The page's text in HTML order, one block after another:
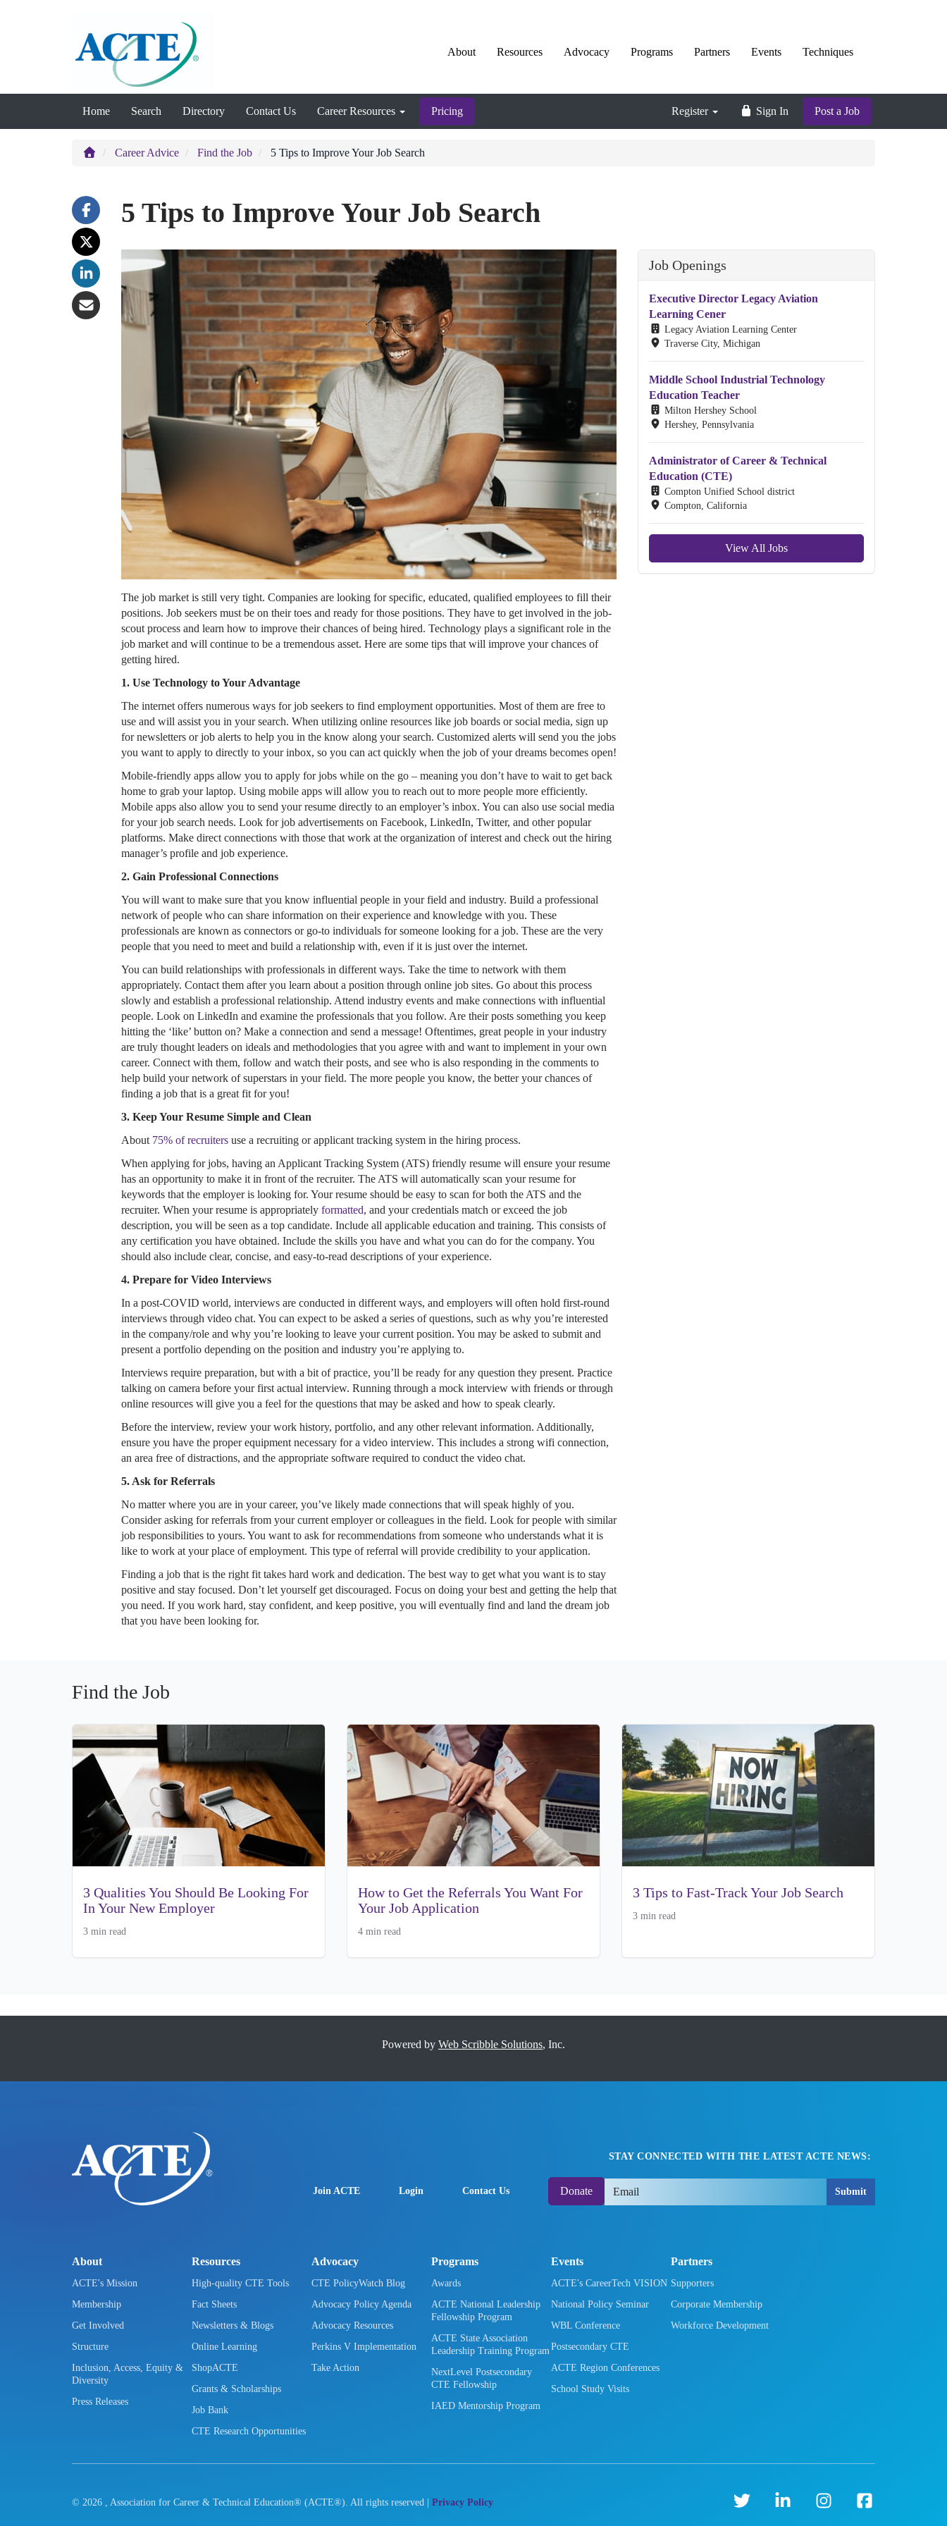
About Resources Advocacy Programs Partners Events Techniques
Home Search Directory Contact Us Career Resources Pricing Register Sign In Post a Job
Career Advice Find the Job 5 Tips to Improve Your Job Search
5 Tips to Improve Your Job Search
The job market is still very tight. Companies are looking for specific, educated, qualified employees to fill their
positions. Job seekers must be on their toes and ready for those positions. They have to get involved in the job-
scout process and learn how to improve their chances of being hired. Technology plays a significant role in the
job market and will continue to be a tremendous asset. Here are some tips that will improve your chances of
getting hired.
1. Use Technology to Your Advantage
The internet offers numerous ways for job seekers to find employment opportunities. Most of them are free to
use and will assist you in your search. When utilizing online resources like job boards or social media, sign up
for newsletters or job alerts to help you in the know along your search. Customized alerts will send you the jobs
you want to apply to directly to your inbox, so you can act quickly when the job of your dreams becomes open!
Mobile-friendly apps allow you to apply for jobs while on the go – meaning you don’t have to wait to get back
home to grab your laptop. Using mobile apps will allow you to reach out to more people more efficiently.
Mobile apps also allow you to send your resume directly to an employer’s inbox. You can also use social media
for your job search needs. Look for job advertisements on Facebook, LinkedIn, Twitter, and other popular
platforms. Make direct connections with those that work at the organization of interest and check out the hiring
manager’s profile and job experience.
2. Gain Professional Connections
You will want to make sure that you know influential people in your field and industry. Build a professional
network of people who can share information on their experience and knowledge with you. These
professionals are known as connectors or go-to individuals for someone looking for a job. These are the very
people that you need to meet and build a relationship with, even if it is just over the internet.
You can build relationships with professionals in different ways. Take the time to network with them
appropriately. Contact them after you learn about a position through online job sites. Go about this process
slowly and establish a professional relationship. Attend industry events and make connections with influential
people. Look on LinkedIn and examine the professionals that you follow. Are their posts something you keep
hitting the ‘like’ button on? Make a connection and send a message! Oftentimes, great people in your industry
are truly thought leaders on ideals and methodologies that you agree with and want to implement in your own
career. Connect with them, follow and watch their posts, and see who is also responding in the comments to
help build your network of superstars in your field. The more people you know, the better your chances of
finding a job that is a great fit for you!
3. Keep Your Resume Simple and Clean
About 75% of recruiters use a recruiting or applicant tracking system in the hiring process.
When applying for jobs, having an Applicant Tracking System (ATS) friendly resume will ensure your resume
has an opportunity to make it in front of the recruiter. The ATS will automatically scan your resume for
keywords that the employer is looking for. Your resume should be easy to scan for both the ATS and the
recruiter. When your resume is appropriately formatted, and your credentials match or exceed the job
description, you will be seen as a top candidate. Include all applicable education and training. This consists of
any certification you have obtained. Include the skills you have and what you can do for the company. You
should also include clear, concise, and easy-to-read descriptions of your experience.
4. Prepare for Video Interviews
In a post-COVID world, interviews are conducted in different ways, and employers will often hold first-round
interviews through video chat. You can expect to be asked a series of questions, such as why you’re interested
in the company/role and why you’re looking to leave your current position. You may be asked to submit and
present a portfolio depending on the position and industry you’re applying to.
Interviews require preparation, but with a bit of practice, you’ll be ready for any question they present. Practice
talking on camera before your first actual interview. Running through a mock interview with friends or through
online resources will give you a feel for the questions that may be asked and how to speak clearly.
Before the interview, review your work history, portfolio, and any other relevant information. Additionally,
ensure you have the proper equipment necessary for a video interview. This includes a strong wifi connection,
an area free of distractions, and the appropriate software required to conduct the video chat.
5. Ask for Referrals
No matter where you are in your career, you’ve likely made connections that will speak highly of you.
Consider asking for referrals from your current employer or colleagues in the field. Look for people with similar
job responsibilities to yours. You want to ask for recommendations from someone who understands what it is
like to work at your place of employment. This type of referral will provide credibility to your application.
Finding a job that is the right fit takes hard work and dedication. The best way to get what you want is to stay
positive and stay focused. Don’t let yourself get discouraged. Focus on doing your best and getting the help that
you need. If you work hard, stay confident, and keep positive, you will eventually find and land the dream job
that you have been looking for.
Job Openings
Executive Director Legacy Aviation
Learning Cener
Legacy Aviation Learning Center
Traverse City, Michigan
Middle School Industrial Technology
Education Teacher
Milton Hershey School
Hershey, Pennsylvania
Administrator of Career & Technical
Education (CTE)
Compton Unified School district
Compton, California
View All Jobs
Find the Job
3 Qualities You Should Be Looking For
In Your New Employer
3 min read
How to Get the Referrals You Want For
Your Job Application
4 min read
3 Tips to Fast-Track Your Job Search
3 min read
Powered by Web Scribble Solutions, Inc.
Join ACTE Login Contact Us Donate
STAY CONNECTED WITH THE LATEST ACTE NEWS:
Submit
About
ACTE's Mission
Membership
Get Involved
Structure
Inclusion, Access, Equity &
Diversity
Press Releases
Resources
High-quality CTE Tools
Fact Sheets
Newsletters & Blogs
Online Learning
ShopACTE
Grants & Scholarships
Job Bank
CTE Research Opportunities
Advocacy
CTE PolicyWatch Blog
Advocacy Policy Agenda
Advocacy Resources
Perkins V Implementation
Take Action
Programs
Awards
ACTE National Leadership
Fellowship Program
ACTE State Association
Leadership Training Program
NextLevel Postsecondary
CTE Fellowship
IAED Mentorship Program
Events
ACTE's CareerTech VISION
National Policy Seminar
WBL Conference
Postsecondary CTE
ACTE Region Conferences
School Study Visits
Partners
Supporters
Corporate Membership
Workforce Development
© 2026 , Association for Career & Technical Education® (ACTE®). All rights reserved | Privacy Policy